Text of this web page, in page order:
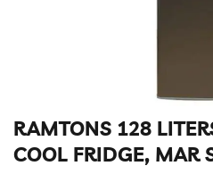
RAMTONS 128
COOL FRIDGE, MAR